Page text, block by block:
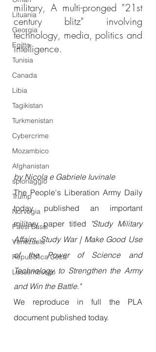
Lituania
Georgia
Egitto
Tunisia
Canada
Libia
Tagikistan
Turkmenistan
Cybercrime
Mozambico
Afghanistan
spionaggio
Trump
Norvegia
Paesi Bassi
Venezuela
Repubblica Ceca
Lussemburgo
military, A multi-pronged "21st
century blitz" involving
technology, media, politics and
intelligence.
by Nicola e Gabriele Iuvinale
The People's Liberation Army Daily
today published an important
military paper titled
"Study Military
Affairs, Study War | Make Good Use
of the Power of Science and
Technology to Strengthen the Army
and Win the Battle."
We reproduce in full the PLA
document published today.